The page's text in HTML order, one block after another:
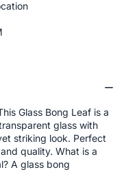
Glass Bong Leaf is a
glass with
striking look. Perfect
quality. What is a
A glass bong